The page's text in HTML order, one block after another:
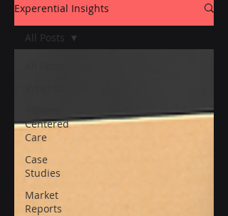
Experential Insights
Centered
Care
Case
Studies
Market
Reports
All Posts